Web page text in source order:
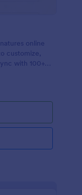
online
customize,
with 100+